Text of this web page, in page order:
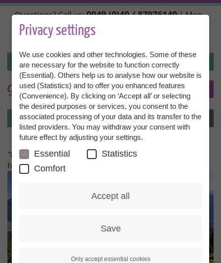
Skip
main
content
Questions? Call us:0049 (0)40 / 87976140| Mon.,
Wed. + Fri. 10:00 - 14:00h, Tue. + Thu. 14:00 - 18:00h |
info@granny-aupair.com
Login
EN
Login Menu
"I just do not have enough words to thank you for
having this wonderful organization"
Privacy settings
We use cookies and other technologies. Some of these
are necessary for the website to function correctly
(Essential). Others help us to analyse how our website is
used (Statistics) and to offer you enhanced features
(Convenience). By clicking on ‘Accept all’ or selecting
the desired purposes or services, you consent to the
associated processing of your data and its transfer to the
listed providers. You may withdraw your consent with
future effect by adjusting your settings.
Essential
Statistics
Comfort
Accept all
Save
Only accept essential cookies